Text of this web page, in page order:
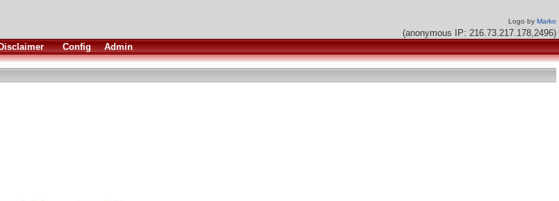
Logo by Marko
(anonymous IP: 216.73.217.178,2496)
Config Admin